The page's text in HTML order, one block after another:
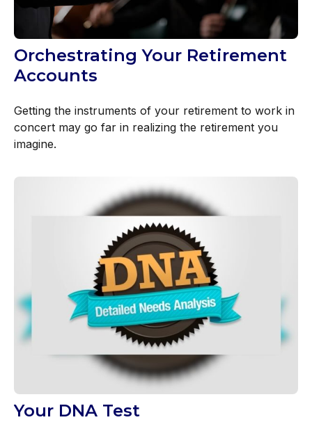
Orchestrating Your Retirement
Accounts
Getting the instruments of your retirement to work in
concert may go far in realizing the retirement you
imagine.
Your DNA Test